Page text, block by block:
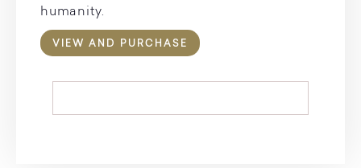
humanity.
VIEW AND PURCHASE